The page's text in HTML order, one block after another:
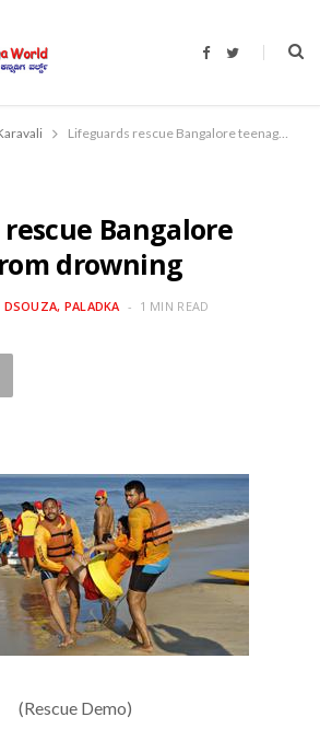
F
b
o
T
t
r
Lifeguards rescue Bangalore teenager from drowning
Bangalore
drowning
DSOUZA, PALADKA 1 MIN READ
(Rescue Demo)